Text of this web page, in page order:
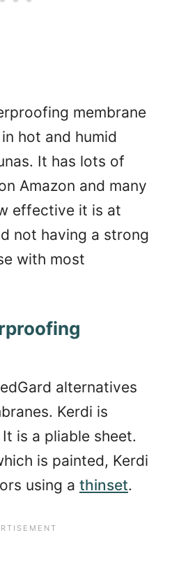
membrane
hot and humid
It has lots of
Amazon and many
effective it is at
not having a strong
with most
alternatives
Kerdi is
is a pliable sheet.
is painted, Kerdi
using a thinset.